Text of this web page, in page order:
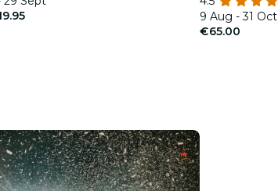
9 Aug - 31 Oct
€65.00